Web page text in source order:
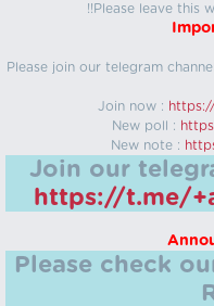
!!Please leave this
Please join our telegram
Join now :
New poll :
New note :
Join our
https://t.me/
Please check